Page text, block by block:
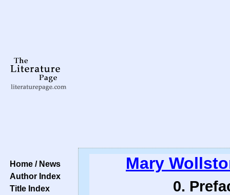
Home / News
Author Index
Title Index
Mary
0.